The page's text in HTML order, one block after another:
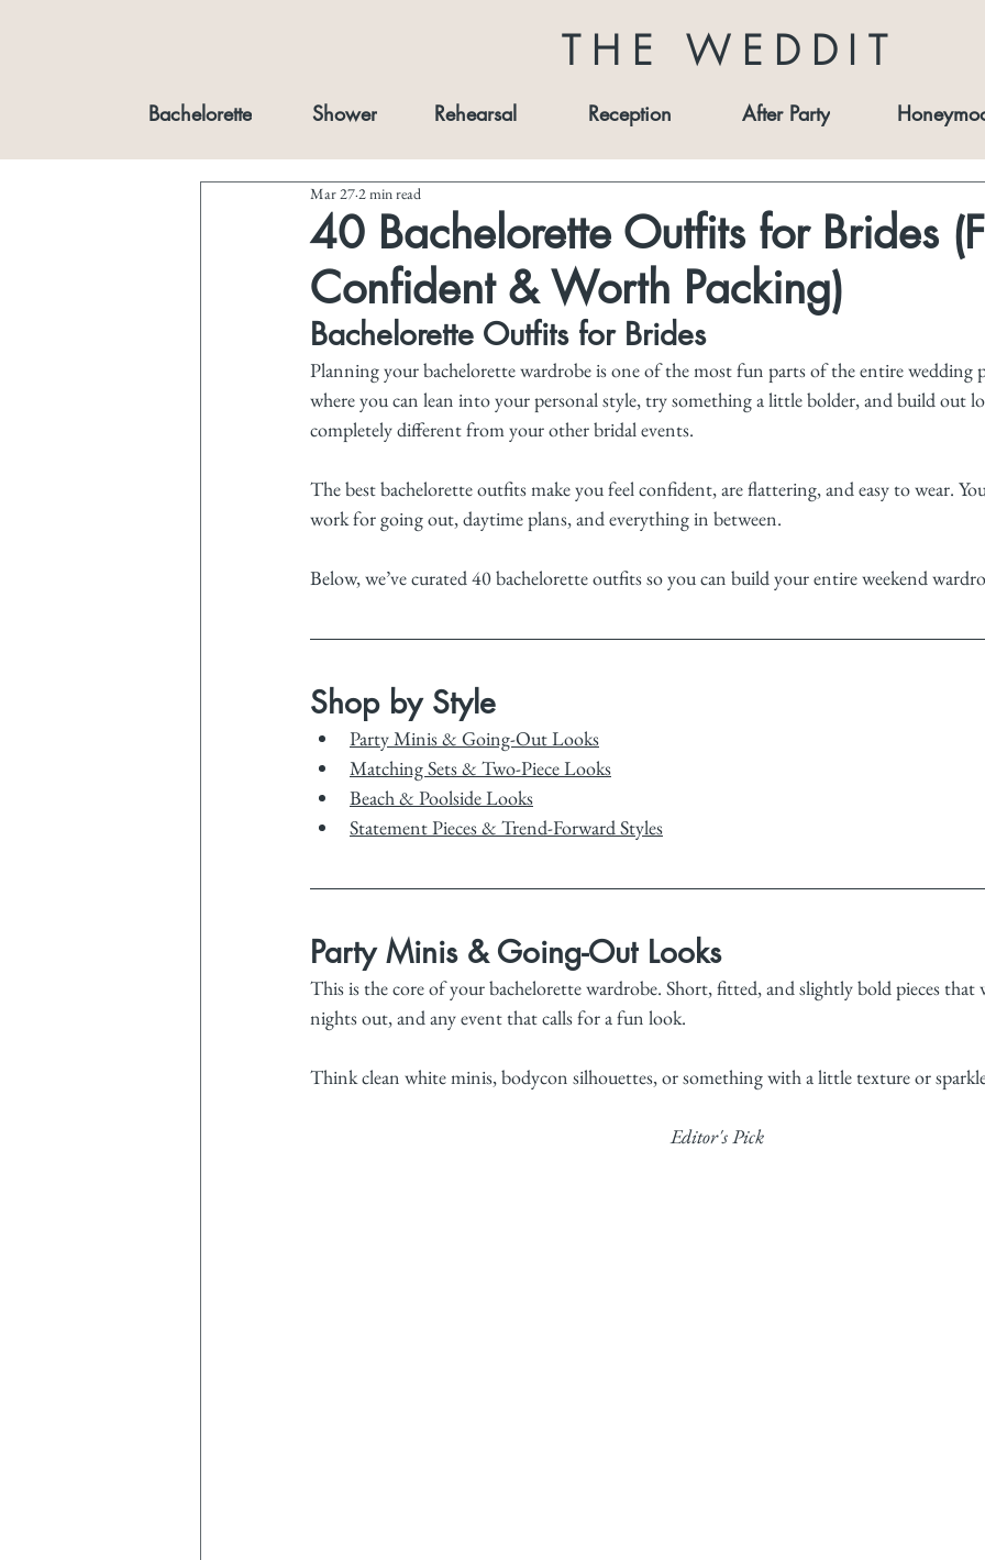
THE WEDDIT
Bachelorette Shower Rehearsal Reception After Party
40 Bachelorette Outfits for Brides
Confident & Worth Packing)
Mar 272 min read
Bachelorette Outfits for Brides
Planning your bachelorette wardrobe is one of the most fun parts of the entire wedding
where you can lean into your personal style, try something a little bolder, and build out
completely different from your other bridal events.
The best bachelorette outfits make you feel confident, are flattering, and easy to wear.
work for going out, daytime plans, and everything in between.
Below, we’ve curated 40 bachelorette outfits so you can build your entire weekend
Shop by Style
Party Minis & Going-Out Looks
Matching Sets & Two-Piece Looks
Beach & Poolside Looks
Statement Pieces & Trend-Forward Styles
Party Minis & Going-Out Looks
This is the core of your bachelorette wardrobe. Short, fitted, and slightly bold pieces
nights out, and any event that calls for a fun look.
Think clean white minis, bodycon silhouettes, or something with a little texture or
Editor's Pick